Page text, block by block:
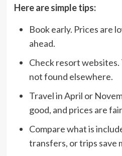
Here are simple tips:
Book early. Prices are
ahead.
Check resort websites.
not found elsewhere.
Travel in April or
good, and prices are
Compare what is
transfers, or trips save